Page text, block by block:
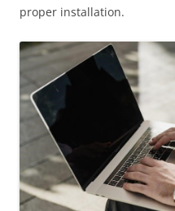
proper installation.